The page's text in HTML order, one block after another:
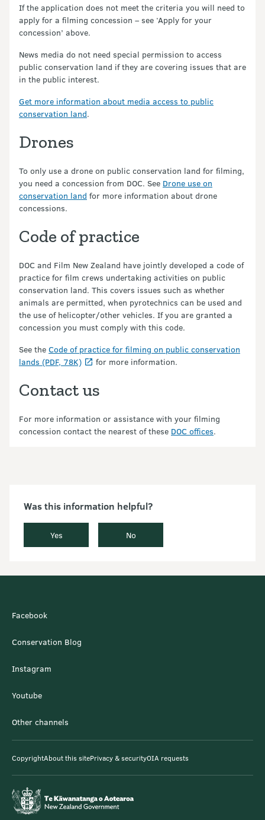
If the application does not meet the criteria you will need to
apply for a filming concession – see ‘Apply for your
concession’ above.
News media do not need special permission to access
public conservation land if they are covering issues that are
in the public interest.
Get more information about media access to public
conservation land.
Drones
To only use a drone on public conservation land for filming,
you need a concession from DOC. See Drone use on
conservation land for more information about drone
concessions.
Code of practice
DOC and Film New Zealand have jointly developed a code of
practice for film crews undertaking activities on public
conservation land. This covers issues such as whether
animals are permitted, when pyrotechnics can be used and
the use of helicopter/other vehicles. If you are granted a
concession you must comply with this code.
See the Code of practice for filming on public conservation
lands (PDF, 78K)
for more information.
Contact us
For more information or assistance with your filming
concession contact the nearest of these DOC offices.
Was this information helpful?
Yes No
Facebook
Conservation Blog
Instagram
Youtube
Other channels
CopyrightAbout this sitePrivacy & securityOIA requests